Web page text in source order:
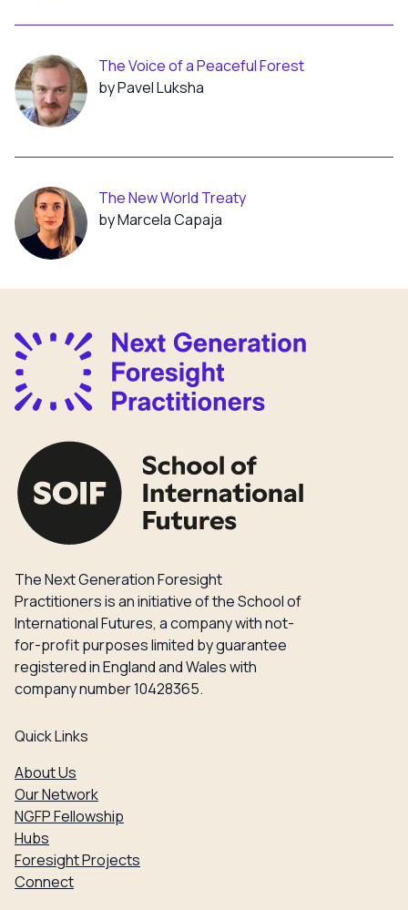
The Voice of a Peaceful Forest
by Pavel Luksha
The New World Treaty
by Marcela Capaja
The Next Generation Foresight
Practitioners is an initiative of the School of
International Futures, a company with not-
for-profit purposes limited by guarantee
registered in England and Wales with
company number 10428365.
Quick Links
About Us
Our Network
NGFP Fellowship
Hubs
Foresight Projects
Connect